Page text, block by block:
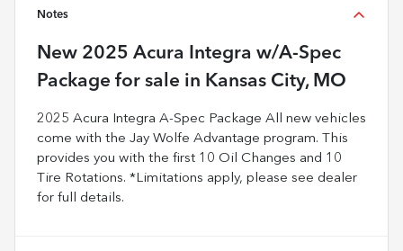
Notes
New 2025 Acura Integra w/A-Spec
Package for sale in Kansas City, MO
2025 Acura Integra A-Spec Package All new vehicles
come with the Jay Wolfe Advantage program. This
provides you with the first 10 Oil Changes and 10
Tire Rotations. *Limitations apply, please see dealer
for full details.